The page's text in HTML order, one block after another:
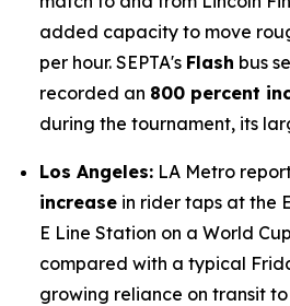
added capacity to move
per hour. SEPTA's Flash bus
recorded an 800 percent
during the tournament, its
Los Angeles: LA Metro
increase in rider taps at the
E Line Station on a World
compared with a typical
growing reliance on transit